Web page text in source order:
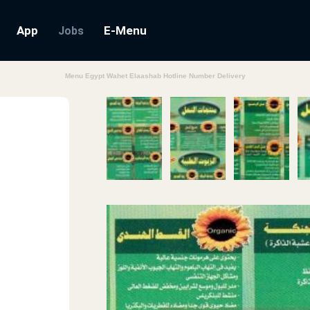
App Jobs E-Menu
Menu Egypt Wahet Elaashab Hotline Number Delivery